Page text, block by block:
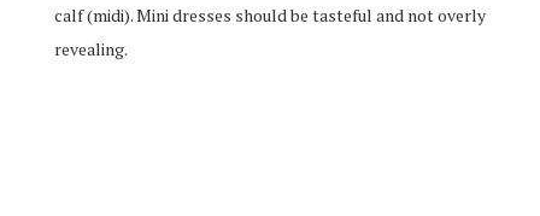
calf (midi). Mini dresses should be tasteful and not overly
revealing.